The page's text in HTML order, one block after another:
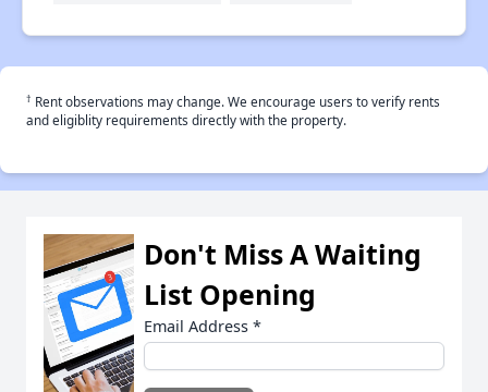
† Rent observations may change. We encourage users to verify rents
and eligiblity requirements directly with the property.
Don't Miss A Waiting
List Opening
Email Address *